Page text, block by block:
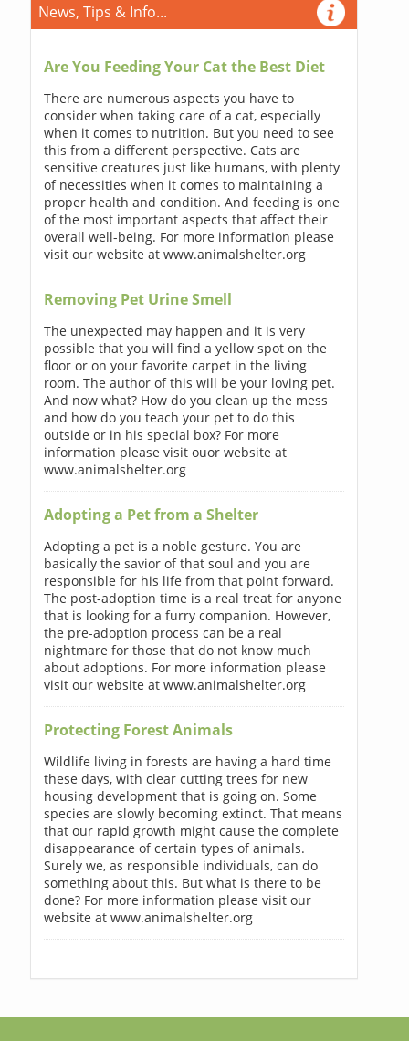
News, Tips & Info...
Are You Feeding Your Cat the Best Diet
There are numerous aspects you have to
consider when taking care of a cat, especially
when it comes to nutrition. But you need to see
this from a different perspective. Cats are
sensitive creatures just like humans, with plenty
of necessities when it comes to maintaining a
proper health and condition. And feeding is one
of the most important aspects that affect their
overall well-being. For more information please
visit our website at www.animalshelter.org
Removing Pet Urine Smell
The unexpected may happen and it is very
possible that you will find a yellow spot on the
floor or on your favorite carpet in the living
room. The author of this will be your loving pet.
And now what? How do you clean up the mess
and how do you teach your pet to do this
outside or in his special box? For more
information please visit ouor website at
www.animalshelter.org
Adopting a Pet from a Shelter
Adopting a pet is a noble gesture. You are
basically the savior of that soul and you are
responsible for his life from that point forward.
The post-adoption time is a real treat for anyone
that is looking for a furry companion. However,
the pre-adoption process can be a real
nightmare for those that do not know much
about adoptions. For more information please
visit our website at www.animalshelter.org
Protecting Forest Animals
Wildlife living in forests are having a hard time
these days, with clear cutting trees for new
housing development that is going on. Some
species are slowly becoming extinct. That means
that our rapid growth might cause the complete
disappearance of certain types of animals.
Surely we, as responsible individuals, can do
something about this. But what is there to be
done? For more information please visit our
website at www.animalshelter.org